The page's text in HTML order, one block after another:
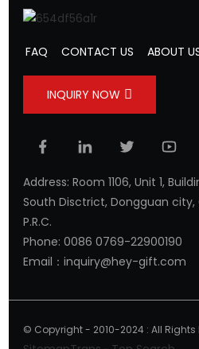
FAQ CONTACT US ABOUT
INQUIRY NOW
Address: Room 1106, Unit 1,
South Disctrict, Dongguan
P.R.C.
Phone: 0086 0769-22900190
Email：inquiry@hey-gift.com
© Copyright - 2010-2024 : All Rights